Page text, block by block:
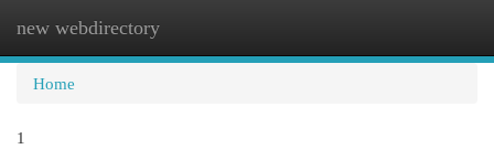
new webdirectory
Home
1